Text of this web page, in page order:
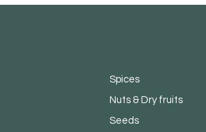
Spices
Nuts & Dry fruits
Seeds